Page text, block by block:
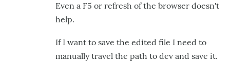
Even a F5 or refresh of the browser doesn't
help.
If I want to save the edited file I need to
manually travel the path to dev and save it.